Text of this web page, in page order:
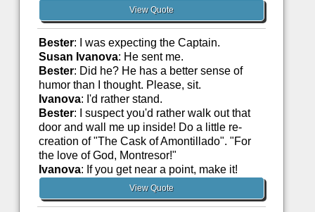
View Quote
Bester: I was expecting the Captain.
Susan Ivanova: He sent me.
Bester: Did he? He has a better sense of
humor than I thought. Please, sit.
Ivanova: I'd rather stand.
Bester: I suspect you'd rather walk out that
door and wall me up inside! Do a little re-
creation of "The Cask of Amontillado". "For
the love of God, Montresor!"
Ivanova: If you get near a point, make it!
View Quote